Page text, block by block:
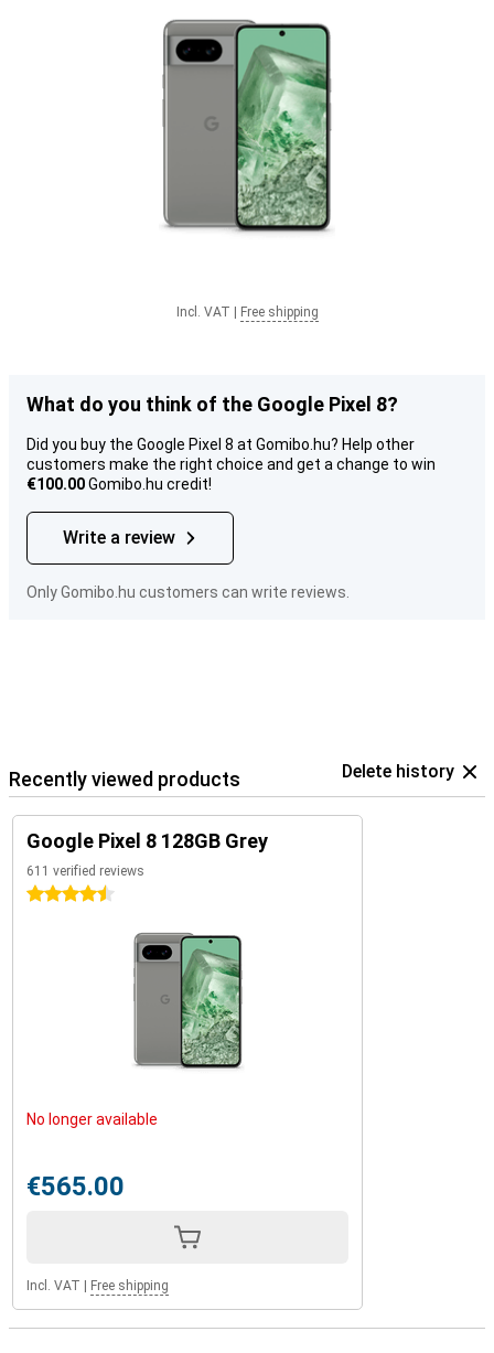
Incl. VAT Free shipping
What do you think of the Google Pixel 8?
Did you buy the Google Pixel 8 at Gomibo.hu? Help other
customers make the right choice and get a change to win
€100.00Gomibo.hu credit!
Write a review
Only Gomibo.hu customers can write reviews.
Recently viewed products Delete history
Google Pixel 8 128GB Grey
611 verified reviews
4.5 stars
No longer available
€565.00
Incl. VAT Free shipping